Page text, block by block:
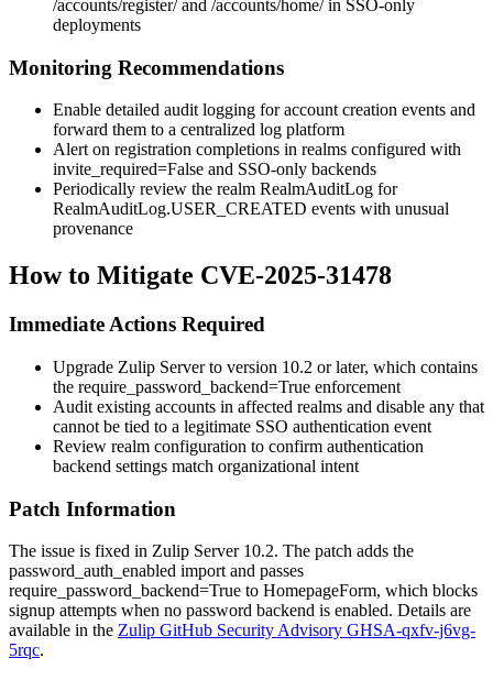
/accounts/register/and /accounts/home/in SSO-only
deployments
Monitoring Recommendations
Enable detailed audit logging for account creation events and
forward them to a centralized log platform
Alert on registration completions in realms configured with
invite_required=False and SSO-only backends
Periodically review the realm RealmAuditLog for
RealmAuditLog.USER_CREATED events with unusual
provenance
How to Mitigate CVE-2025-31478
Immediate Actions Required
Upgrade Zulip Server to version 10.2 or later, which contains
the require_password_backend=True enforcement
Audit existing accounts in affected realms and disable any that
cannot be tied to a legitimate SSO authentication event
Review realm configuration to confirm authentication
backend settings match organizational intent
Patch Information
The issue is fixed in Zulip Server 10.2. The patch adds the
password_auth_enabled import and passes
require_password_backend=True to HomepageForm, which blocks
signup attempts when no password backend is enabled. Details are
available in the Zulip GitHub Security Advisory GHSA-qxfv-j6vg-
5rqc.